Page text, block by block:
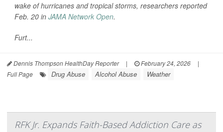
wake of hurricanes and tropical storms, researchers reported
Feb. 20 in JAMA Network Open.
Furt...
Dennis Thompson HealthDay Reporter | February 24, 2026
|
Full Page
Drug Abuse Alcohol Abuse Weather
RFK Jr. Expands Faith-Based Addiction Care as